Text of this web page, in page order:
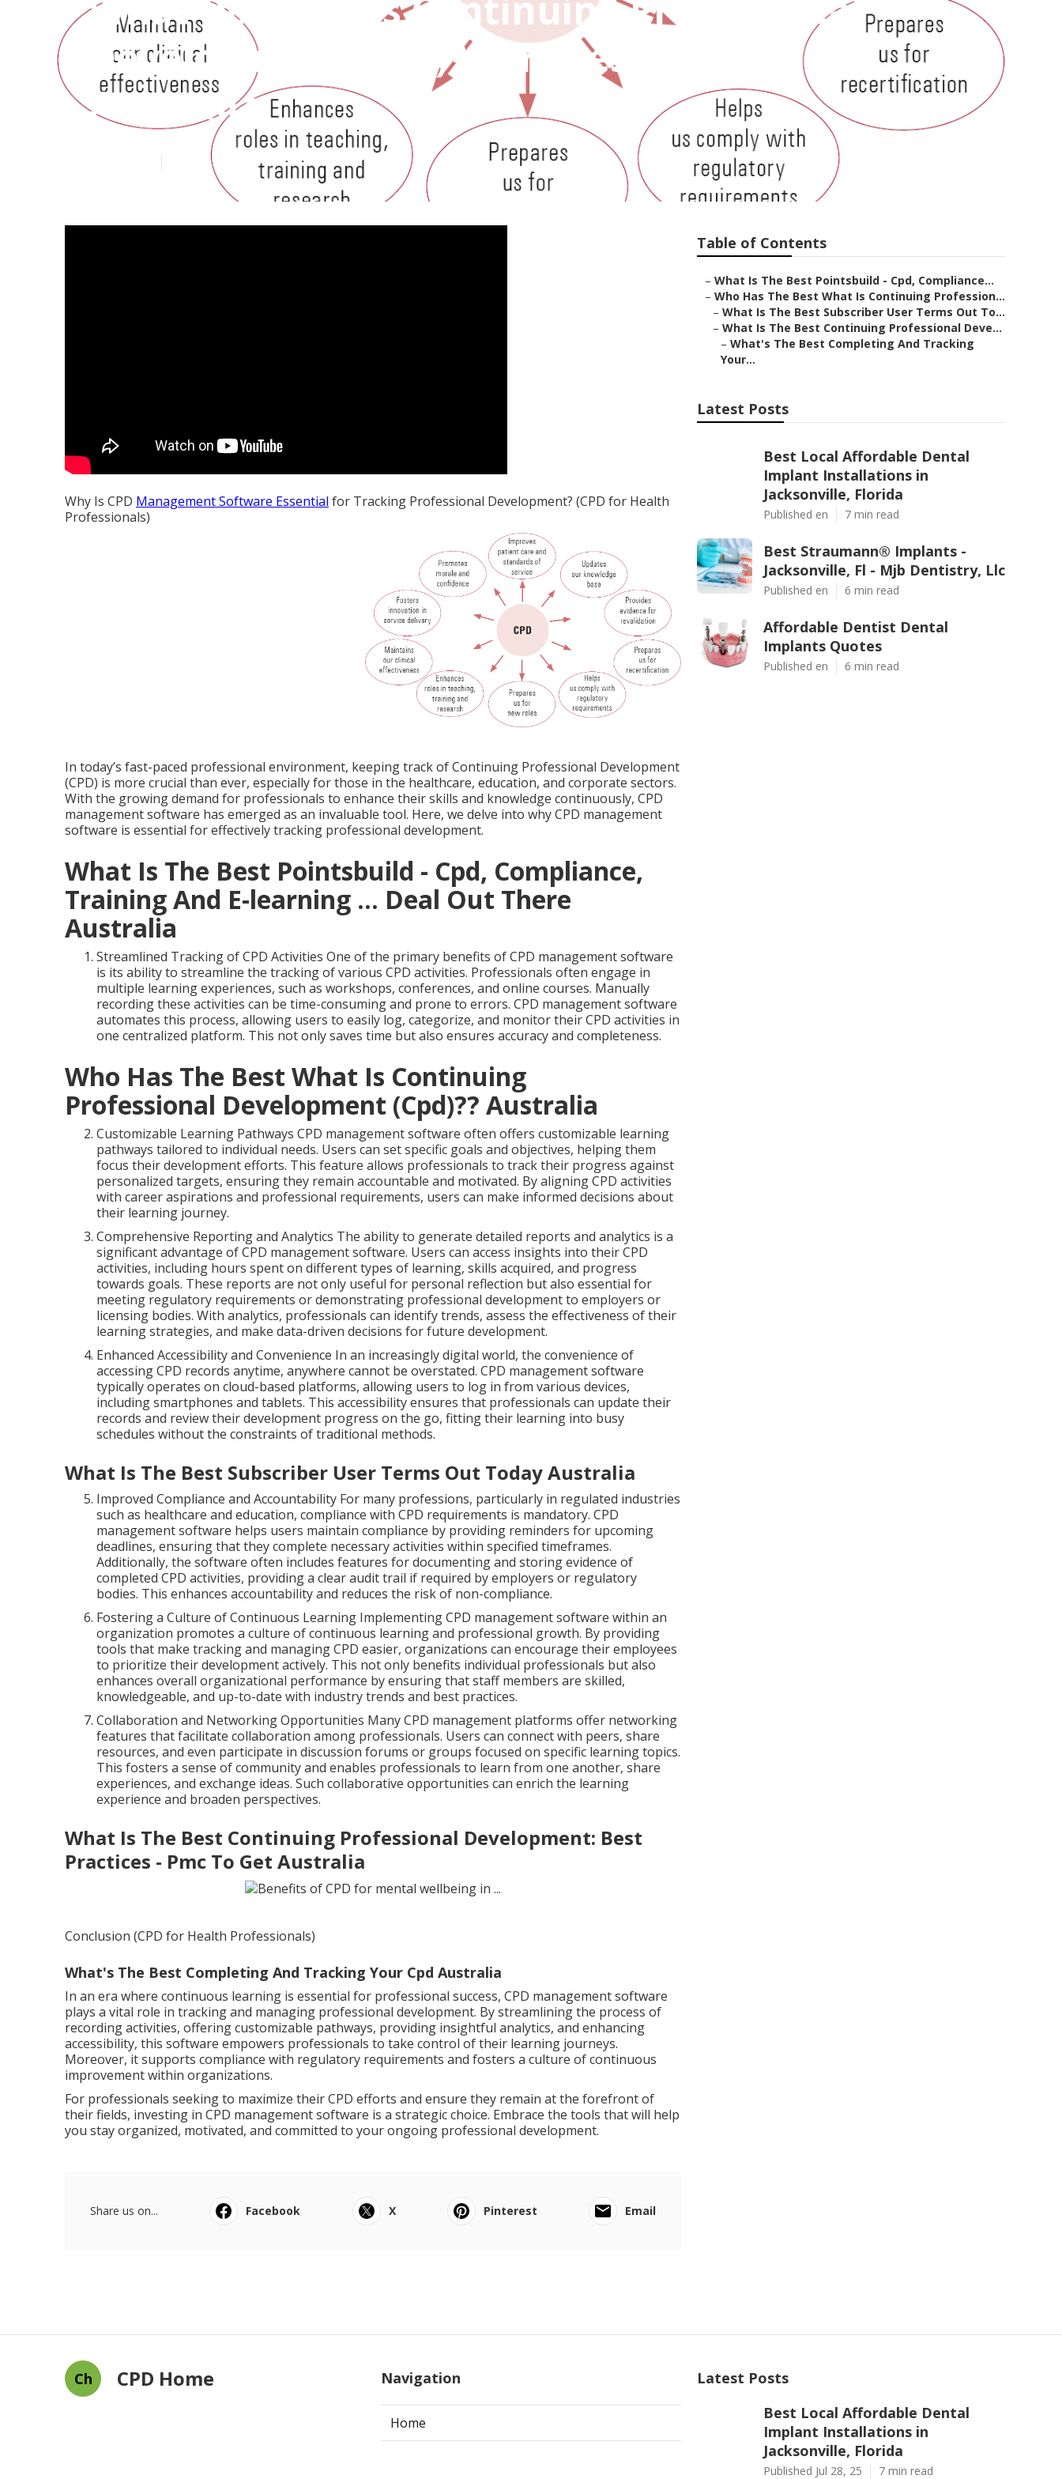
Development (Cpd)? Services Include?
Australia
1 min read
Why Is CPD Management Software Essential for Tracking Professional Development? (CPD for Health
Professionals)
In today’s fast-paced professional environment, keeping track of Continuing Professional Development
(CPD) is more crucial than ever, especially for those in the healthcare, education, and corporate sectors.
With the growing demand for professionals to enhance their skills and knowledge continuously, CPD
management software has emerged as an invaluable tool. Here, we delve into why CPD management
software is essential for effectively tracking professional development.
What Is The Best Pointsbuild - Cpd, Compliance,
Training And E-learning ... Deal Out There
Australia
Streamlined Tracking of CPD Activities One of the primary benefits of CPD management software
is its ability to streamline the tracking of various CPD activities. Professionals often engage in
multiple learning experiences, such as workshops, conferences, and online courses. Manually
recording these activities can be time-consuming and prone to errors. CPD management software
automates this process, allowing users to easily log, categorize, and monitor their CPD activities in
one centralized platform. This not only saves time but also ensures accuracy and completeness.
Who Has The Best What Is Continuing
Professional Development (Cpd)?? Australia
Customizable Learning Pathways CPD management software often offers customizable learning
pathways tailored to individual needs. Users can set specific goals and objectives, helping them
focus their development efforts. This feature allows professionals to track their progress against
personalized targets, ensuring they remain accountable and motivated. By aligning CPD activities
with career aspirations and professional requirements, users can make informed decisions about
their learning journey.
Comprehensive Reporting and Analytics The ability to generate detailed reports and analytics is a
significant advantage of CPD management software. Users can access insights into their CPD
activities, including hours spent on different types of learning, skills acquired, and progress
towards goals. These reports are not only useful for personal reflection but also essential for
meeting regulatory requirements or demonstrating professional development to employers or
licensing bodies. With analytics, professionals can identify trends, assess the effectiveness of their
learning strategies, and make data-driven decisions for future development.
Enhanced Accessibility and Convenience In an increasingly digital world, the convenience of
accessing CPD records anytime, anywhere cannot be overstated. CPD management software
typically operates on cloud-based platforms, allowing users to log in from various devices,
including smartphones and tablets. This accessibility ensures that professionals can update their
records and review their development progress on the go, fitting their learning into busy
schedules without the constraints of traditional methods.
What Is The Best Subscriber User Terms Out Today Australia
Improved Compliance and Accountability For many professions, particularly in regulated industries
such as healthcare and education, compliance with CPD requirements is mandatory. CPD
management software helps users maintain compliance by providing reminders for upcoming
deadlines, ensuring that they complete necessary activities within specified timeframes.
Additionally, the software often includes features for documenting and storing evidence of
completed CPD activities, providing a clear audit trail if required by employers or regulatory
bodies. This enhances accountability and reduces the risk of non-compliance.
Fostering a Culture of Continuous Learning Implementing CPD management software within an
organization promotes a culture of continuous learning and professional growth. By providing
tools that make tracking and managing CPD easier, organizations can encourage their employees
to prioritize their development actively. This not only benefits individual professionals but also
enhances overall organizational performance by ensuring that staff members are skilled,
knowledgeable, and up-to-date with industry trends and best practices.
Collaboration and Networking Opportunities Many CPD management platforms offer networking
features that facilitate collaboration among professionals. Users can connect with peers, share
resources, and even participate in discussion forums or groups focused on specific learning topics.
This fosters a sense of community and enables professionals to learn from one another, share
experiences, and exchange ideas. Such collaborative opportunities can enrich the learning
experience and broaden perspectives.
What Is The Best Continuing Professional Development: Best
Practices - Pmc To Get Australia
Conclusion (CPD for Health Professionals)
What's The Best Completing And Tracking Your Cpd Australia
In an era where continuous learning is essential for professional success, CPD management software
plays a vital role in tracking and managing professional development. By streamlining the process of
recording activities, offering customizable pathways, providing insightful analytics, and enhancing
accessibility, this software empowers professionals to take control of their learning journeys.
Moreover, it supports compliance with regulatory requirements and fosters a culture of continuous
improvement within organizations.
For professionals seeking to maximize their CPD efforts and ensure they remain at the forefront of
their fields, investing in CPD management software is a strategic choice. Embrace the tools that will help
you stay organized, motivated, and committed to your ongoing professional development.
Share us on... Facebook X Pinterest Email
Table of Contents
– What Is The Best Pointsbuild - Cpd, Compliance...
– Who Has The Best What Is Continuing Profession...
– What Is The Best Subscriber User Terms Out To...
– What Is The Best Continuing Professional Deve...
– What's The Best Completing And Tracking
Your...
Latest Posts
Best Local Affordable Dental
Implant Installations in
Jacksonville, Florida
Published en 7 min read
Best Straumann® Implants -
Jacksonville, Fl - Mjb Dentistry, Llc
Published en 6 min read
Affordable Dentist Dental
Implants Quotes
Published en 6 min read
Ch CPD Home Navigation
Home
Latest Posts
Best Local Affordable Dental
Implant Installations in
Jacksonville, Florida
Published Jul 28, 25 7 min read